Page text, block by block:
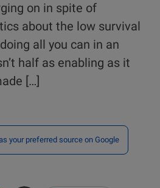
on in spite of
about the low survival
all you can in an
half as enabling as it
[…]
your preferred source on Google